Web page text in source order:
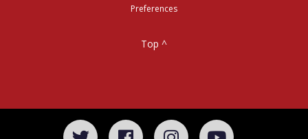
Preferences
Top ^